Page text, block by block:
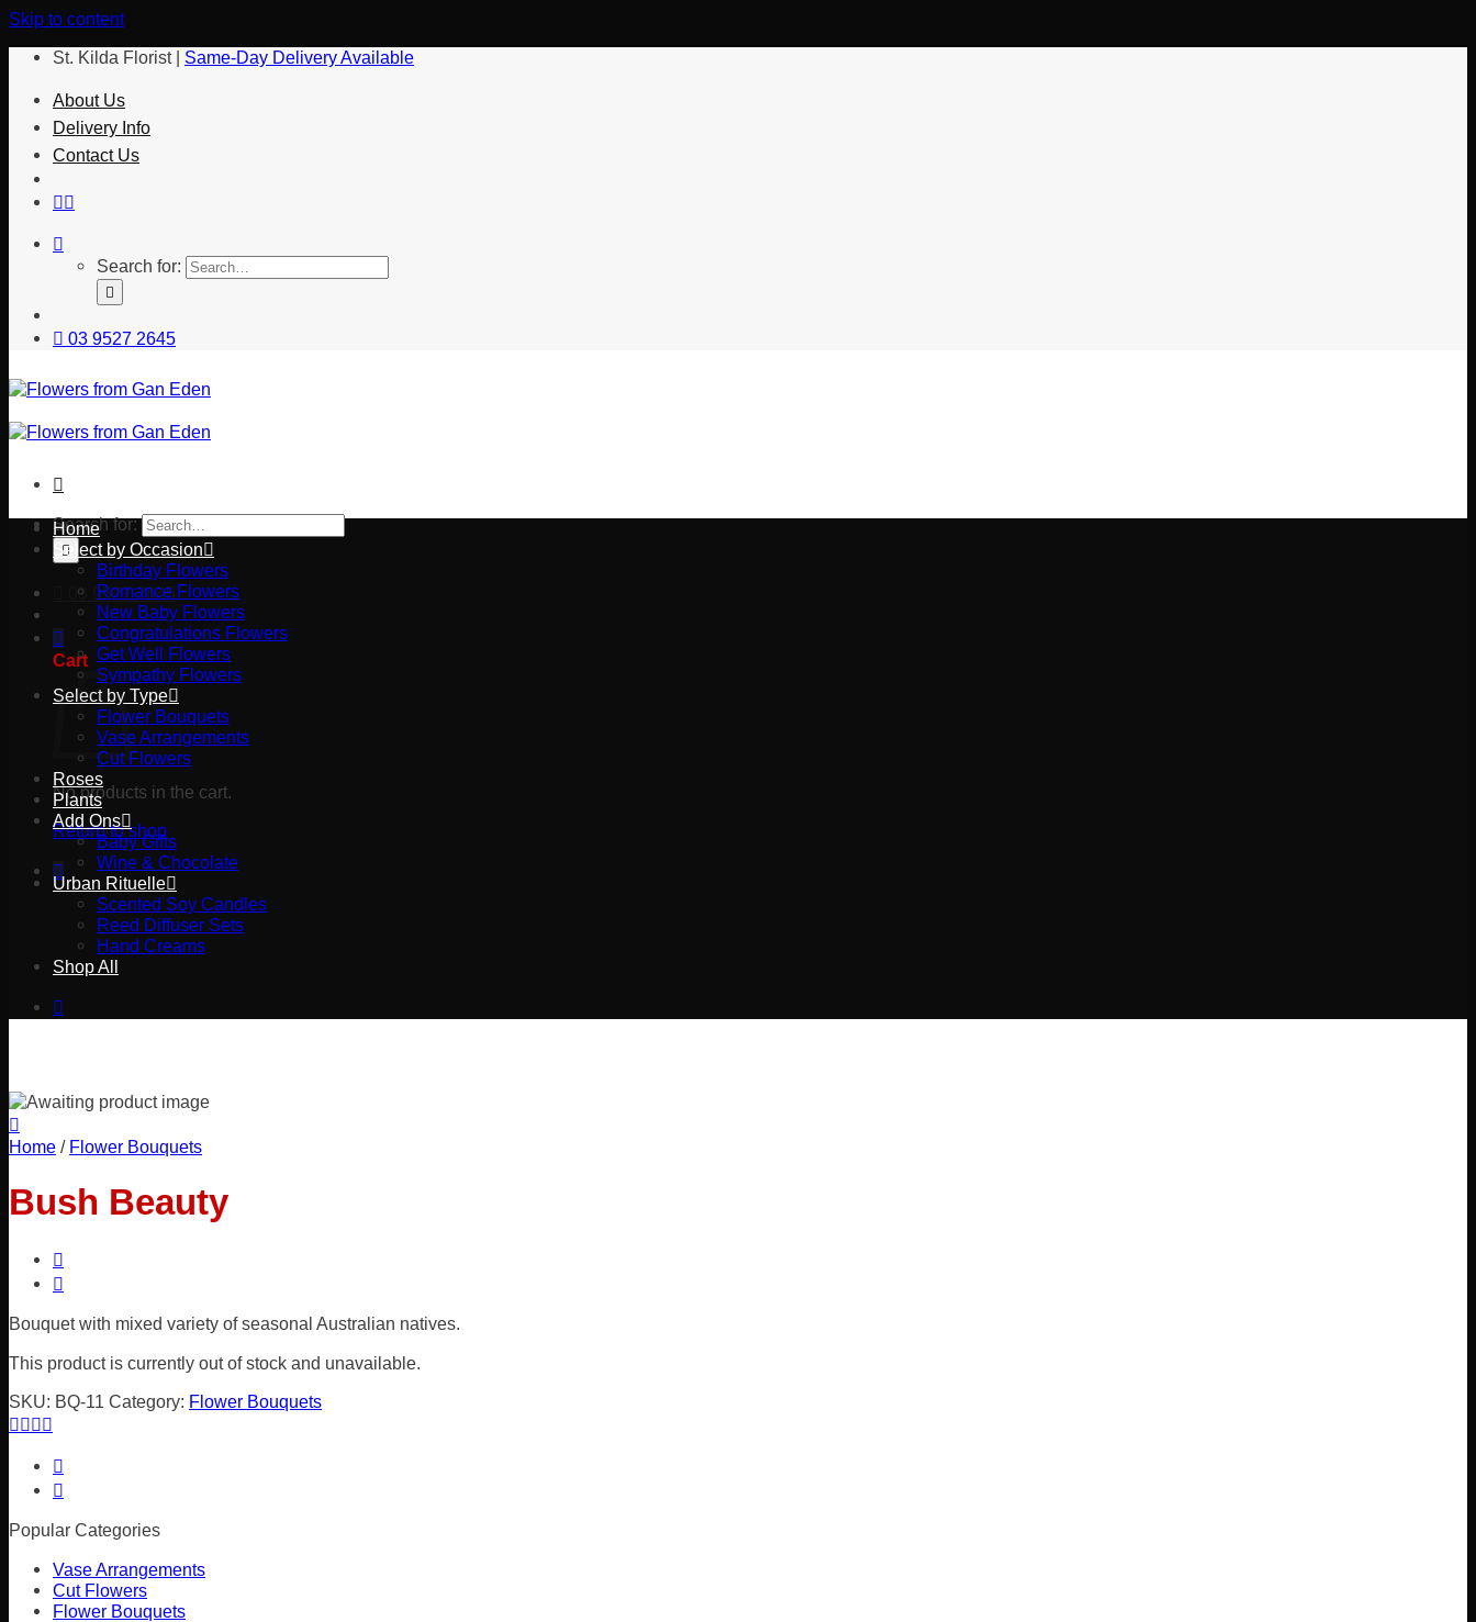
Skip to content
St. Kilda Florist | Same-Day Delivery Available
About Us
Delivery Info
Contact Us
Search for:
03 9527 2645
Search for:
03 9527 2645
Cart
No products in the cart.
Return to shop
Home
Select by Occasion
Birthday Flowers
Romance Flowers
New Baby Flowers
Congratulations Flowers
Get Well Flowers
Sympathy Flowers
Select by Type
Flower Bouquets
Vase Arrangements
Cut Flowers
Roses
Plants
Add Ons
Baby Gifts
Wine & Chocolate
Urban Rituelle
Scented Soy Candles
Reed Diffuser Sets
Hand Creams
Shop All
Home / Flower Bouquets
Bush Beauty
Bouquet with mixed variety of seasonal Australian natives.
This product is currently out of stock and unavailable.
SKU: BQ-11 Category: Flower Bouquets
Popular Categories
Vase Arrangements
Cut Flowers
Flower Bouquets